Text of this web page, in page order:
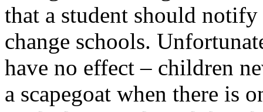
that a student should
change schools.
have no effect – children
a scapegoat when there is